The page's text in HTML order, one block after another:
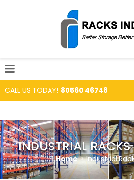
CALL US TODAY! 80560 46748
INDUSTRIAL RACKS
Home > Industrial